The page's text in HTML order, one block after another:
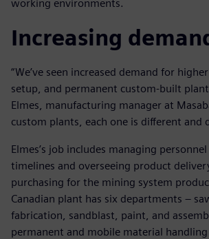
working environments.
Increasing
“We’ve seen increased demand for
setup, and permanent custom-built
Elmes, manufacturing manager at
custom plants, each one is different and
Elmes’s job includes managing
timelines and overseeing product
purchasing for the mining system
Canadian plant has six departments –
fabrication, sandblast, paint, and
permanent and mobile material handling